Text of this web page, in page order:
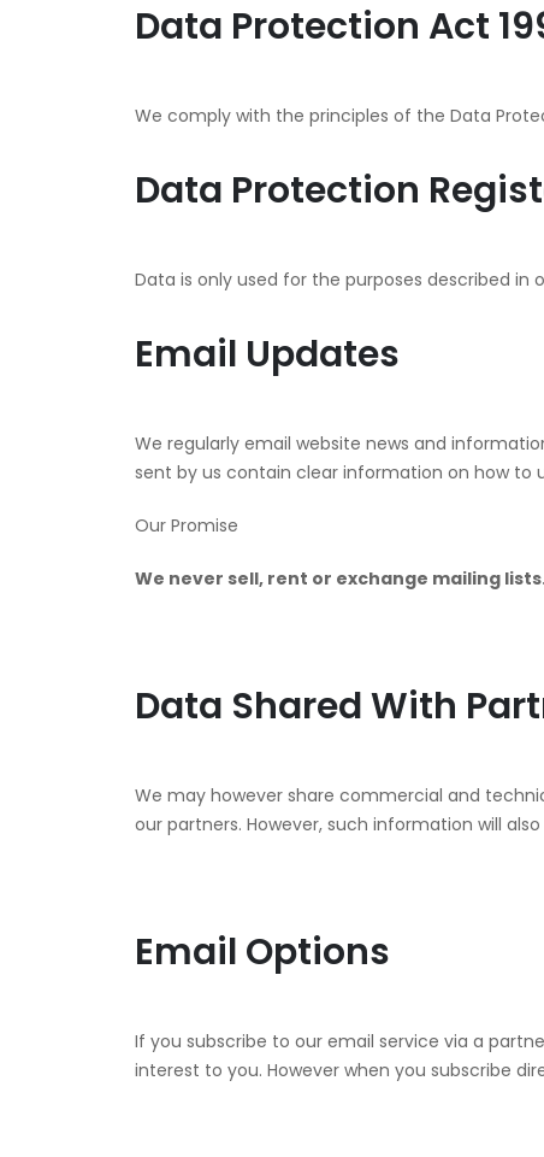
Data Protection Act
We comply with the principles of the Data
Data Protection
Data is only used for the purposes described in
Email Updates
We regularly email website news and
sent by us contain clear information on how to
Our Promise
We never sell, rent or exchange mailing
Data Shared With
We may however share commercial and
our partners. However, such information will
Email Options
If you subscribe to our email service via a
interest to you. However when you subscribe